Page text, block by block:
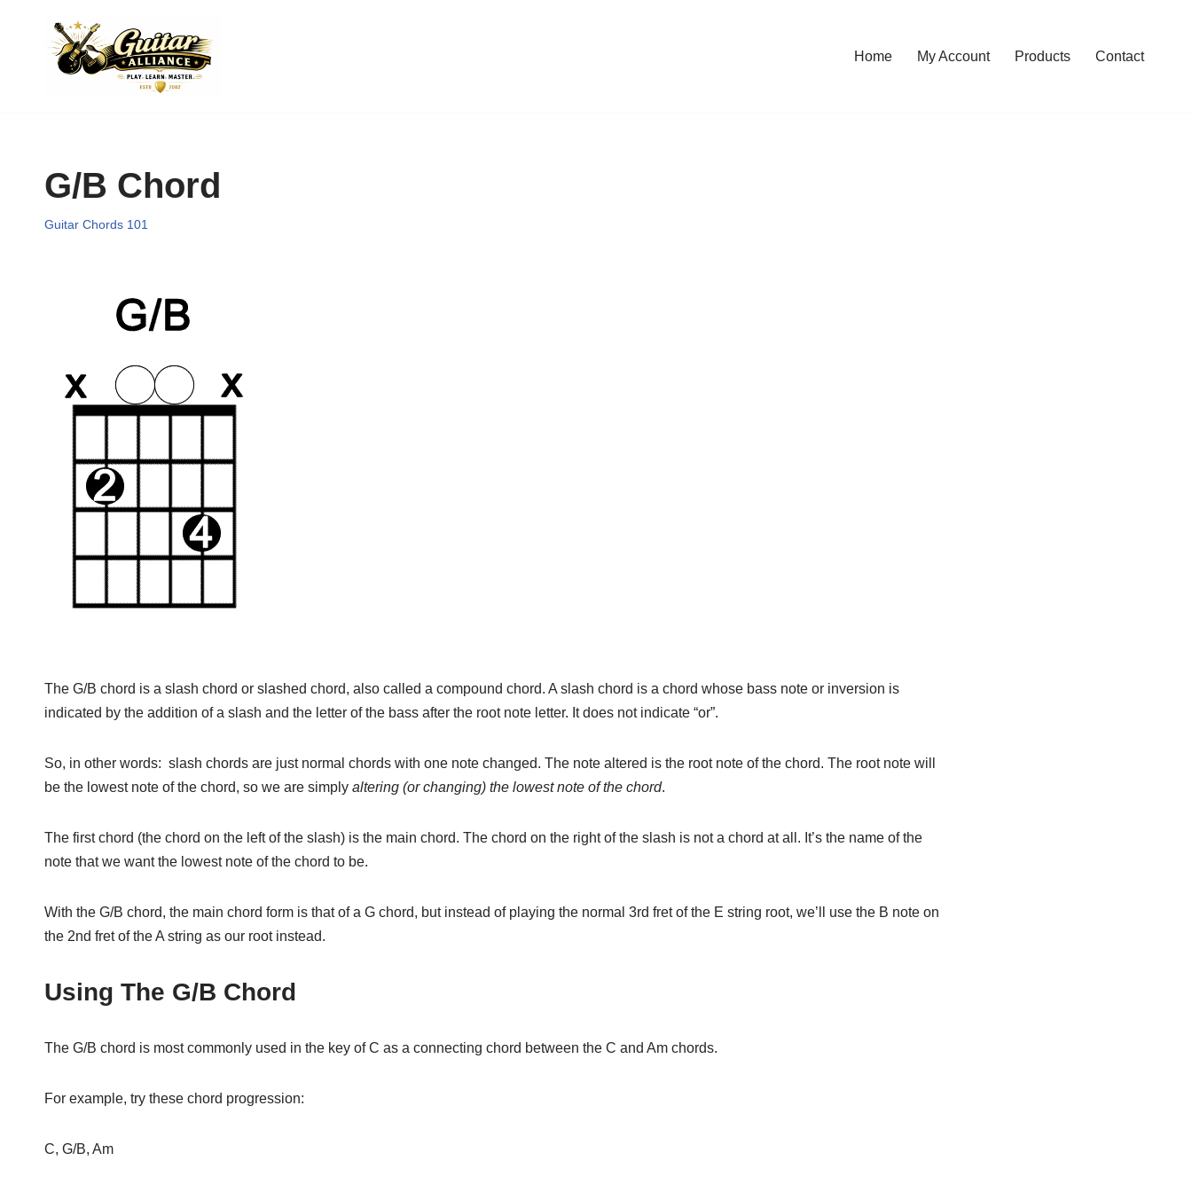
Home My Account Products Contact
G/B Chord
Guitar Chords 101
The G/B chord is a slash chord or slashed chord, also called a compound chord. A slash chord is a chord whose bass note or inversion is
indicated by the addition of a slash and the letter of the bass after the root note letter. It does not indicate “or”.
So, in other words: slash chords are just normal chords with one note changed. The note altered is the root note of the chord. The root note will
be the lowest note of the chord, so we are simply altering (or changing) the lowest note of the chord.
The first chord (the chord on the left of the slash) is the main chord. The chord on the right of the slash is not a chord at all. It’s the name of the
note that we want the lowest note of the chord to be.
With the G/B chord, the main chord form is that of a G chord, but instead of playing the normal 3rd fret of the E string root, we’ll use the B note on
the 2nd fret of the A string as our root instead.
Using The G/B Chord
The G/B chord is most commonly used in the key of C as a connecting chord between the C and Am chords.
For example, try these chord progression:
C, G/B, Am